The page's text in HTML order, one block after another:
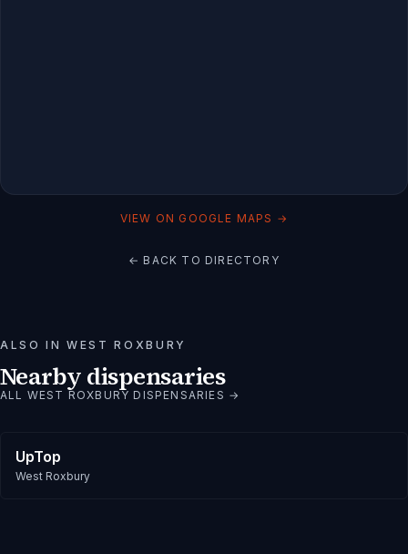
VIEW ON GOOGLE MAPS →
← BACK TO DIRECTORY
ALSO INWEST ROXBURY
Nearby dispensaries
ALL WEST ROXBURY DISPENSARIES →
UpTop
West Roxbury